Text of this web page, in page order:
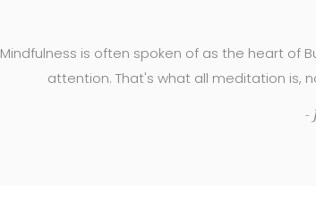
Mindfulness is often spoken of as the heart of
attention. That's what all meditation is,
-